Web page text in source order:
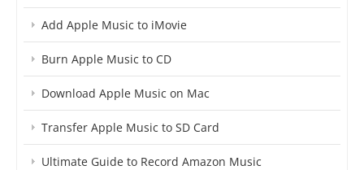
Add Apple Music to iMovie
Burn Apple Music to CD
Download Apple Music on Mac
Transfer Apple Music to SD Card
Ultimate Guide to Record Amazon Music